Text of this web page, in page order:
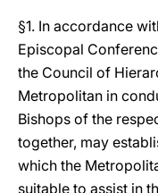
§1. In accordance
Episcopal
the Council of
Metropolitan in
Bishops of the
together, may
which the
suitable to assist in